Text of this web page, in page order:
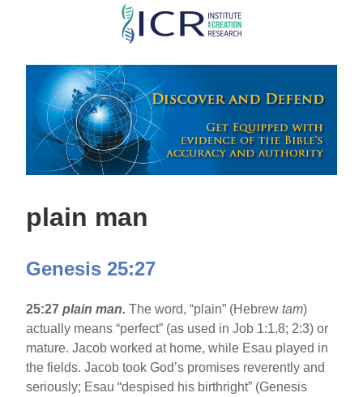
Skip
main
content
plain man
Genesis 25:27
25:27plain man.The word, “plain” (Hebrewtam)
actually means “perfect” (as used in Job 1:1,8; 2:3) or
mature. Jacob worked at home, while Esau played in
the fields. Jacob took God’s promises reverently and
seriously; Esau “despised his birthright” (Genesis